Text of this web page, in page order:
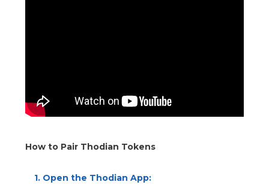
How to Pair Thodian Tokens
1. Open the Thodian App: